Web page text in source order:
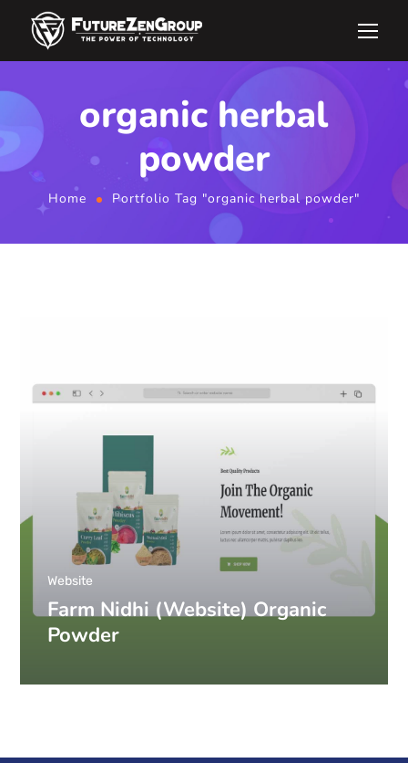
organic herbal
powder
Home Portfolio Tag "organic herbal powder"
Farm Nidhi (Website) Organic
Powder
Website